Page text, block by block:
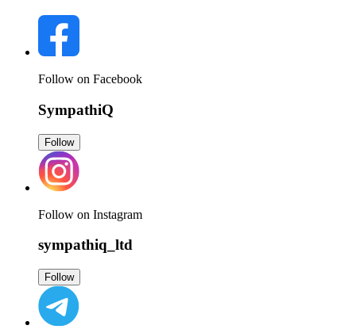
Follow on Facebook
SympathiQ
Follow
Follow on Instagram
sympathiq_ltd
Follow